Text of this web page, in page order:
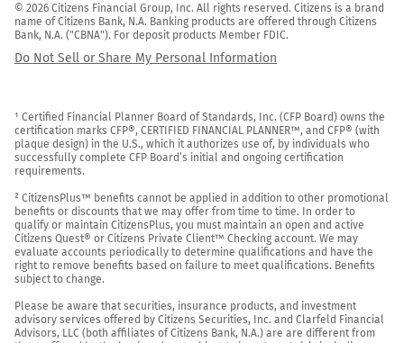
© 2026 Citizens Financial Group, Inc. All rights reserved. Citizens is a brand
name of Citizens Bank, N.A. Banking products are offered through Citizens
Bank, N.A. ("CBNA"). For deposit products Member FDIC.
Do Not Sell or Share My Personal Information
¹ Certified Financial Planner Board of Standards, Inc. (CFP Board) owns the
certification marks CFP®, CERTIFIED FINANCIAL PLANNER™, and CFP® (with
plaque design) in the U.S., which it authorizes use of, by individuals who
successfully complete CFP Board’s initial and ongoing certification
requirements.
² CitizensPlus™ benefits cannot be applied in addition to other promotional
benefits or discounts that we may offer from time to time. In order to
qualify or maintain CitizensPlus, you must maintain an open and active
Citizens Quest® or Citizens Private Client™ Checking account. We may
evaluate accounts periodically to determine qualifications and have the
right to remove benefits based on failure to meet qualifications. Benefits
subject to change.
Please be aware that securities, insurance products, and investment
advisory services offered by Citizens Securities, Inc. and Clarfeld Financial
Advisors, LLC (both affiliates of Citizens Bank, N.A.) are are different from